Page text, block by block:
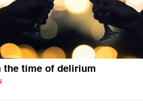
the time of delirium